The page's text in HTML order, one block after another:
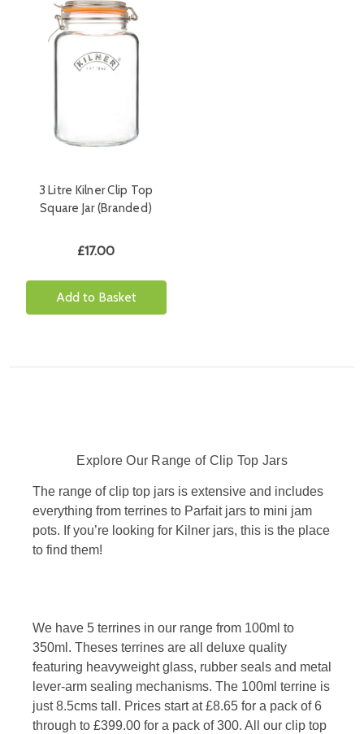
3 Litre Kilner Clip Top
Square Jar (Branded)
£17.00
Add to Basket
Explore Our Range of Clip Top Jars
The range of clip top jars is extensive and includes
everything from terrines to Parfait jars to mini jam
pots. If you’re looking for Kilner jars, this is the place
to find them!
We have 5 terrines in our range from 100ml to
350ml. Theses terrines are all deluxe quality
featuring heavyweight glass, rubber seals and metal
lever-arm sealing mechanisms. The 100ml terrine is
just 8.5cms tall. Prices start at £8.65 for a pack of 6
through to £399.00 for a pack of 300. All our clip top